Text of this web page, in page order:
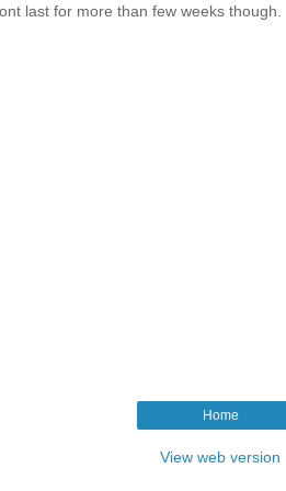
last for more than few weeks though.
Home
View web version